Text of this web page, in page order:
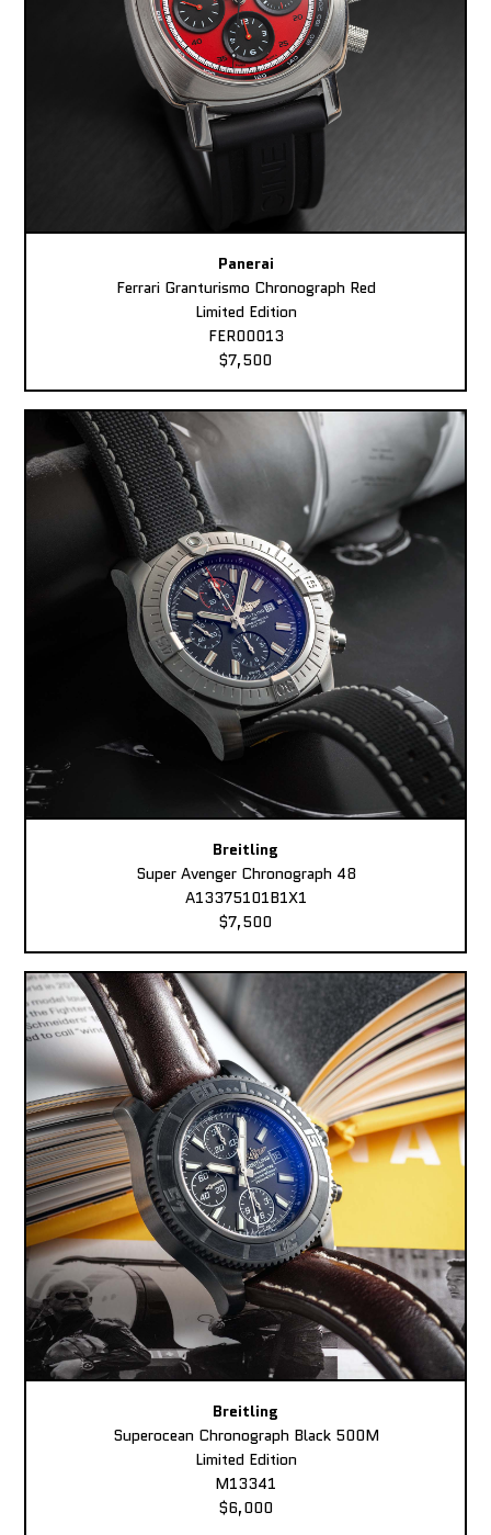
Panerai
Ferrari Granturismo Chronograph Red
Limited Edition
FER00013
$7,500
Breitling
Super Avenger Chronograph 48
A13375101B1X1
$7,500
Breitling
Superocean Chronograph Black 500M
Limited Edition
M13341
$6,000